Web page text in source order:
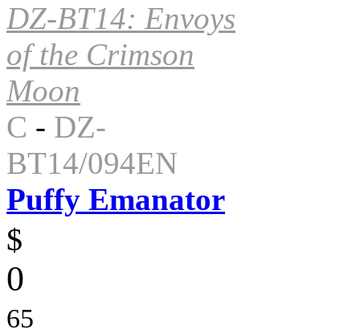
DZ-BT14: Envoys
of the Crimson
Moon
C - DZ-
BT14/094EN
Puffy Emanator
$
0
65